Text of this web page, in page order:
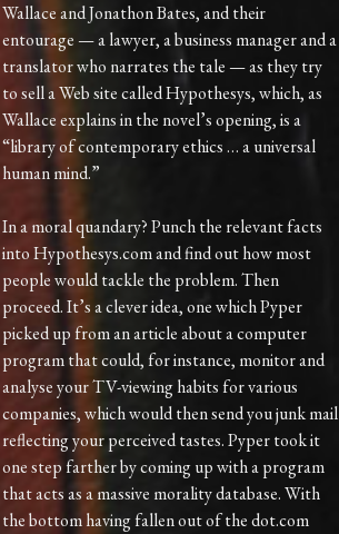
Wallace and Jonathon Bates, and their
entourage — a lawyer, a business manager and a
translator who narrates the tale — as they try
to sell a Web site called Hypothesys, which, as
Wallace explains in the novel’s opening, is a
“library of contemporary ethics … a universal
human mind.”
In a moral quandary? Punch the relevant facts
into Hypothesys.com and find out how most
people would tackle the problem. Then
proceed. It’s a clever idea, one which Pyper
picked up from an article about a computer
program that could, for instance, monitor and
analyse your TV-viewing habits for various
companies, which would then send you junk mail
reflecting your perceived tastes. Pyper took it
one step farther by coming up with a program
that acts as a massive morality database. With
the bottom having fallen out of the dot.com